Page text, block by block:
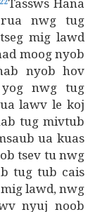
nwg tug
mig lawd
moog nyob
nyob hov
nwg tug
lawv le koj
tug mivtub
ua kuas
tsev tu nwg
tug tub cais
lawd, nwg
nyuj noob